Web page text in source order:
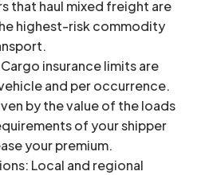
that haul mixed freight are
highest-risk commodity
insurance limits are
and per occurrence.
by the value of the loads
of your shipper
your premium.
Local and regional